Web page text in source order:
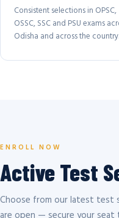
Consistent selections in OPSC,
OSSC, SSC and PSU exams
Odisha and across the country.
ENROLL NOW
Active Test
Choose from our latest test